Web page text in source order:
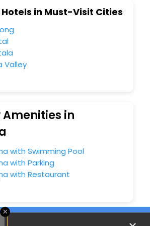
in Must-Visit Cities
Valley
Amenities in
with Swimming Pool
with Parking
with Restaurant
×